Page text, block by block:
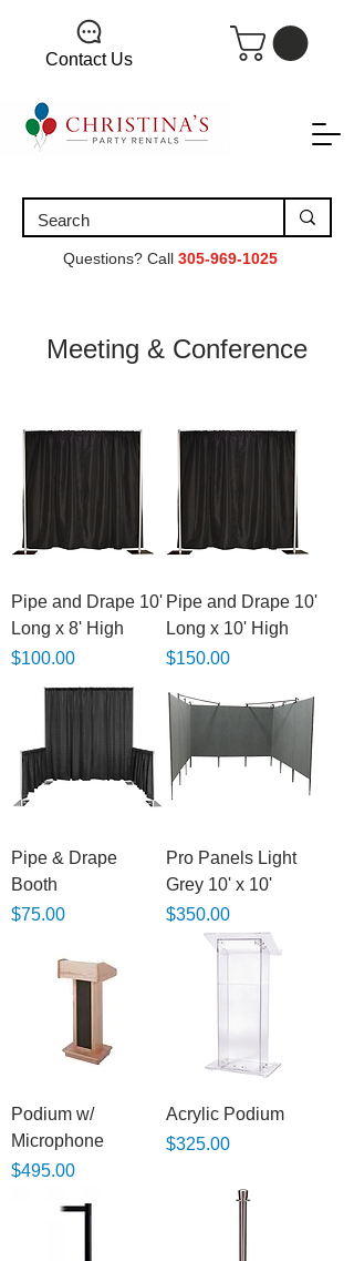
Contact Us
Questions? Call 305-969-1025
Meeting & Conference
Pipe and Drape 10'
Long x 8' High
Price
$100.00
Pipe and Drape 10'
Long x 10' High
Price
$150.00
Pipe & Drape
Booth
Price
$75.00
Pro Panels Light
Grey 10' x 10'
Price
$350.00
Podium w/
Microphone
Price
$495.00
Acrylic Podium
Price
$325.00